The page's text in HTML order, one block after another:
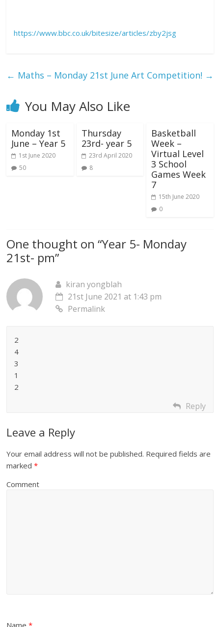
https://www.bbc.co.uk/bitesize/articles/zby2jsg
← Maths – Monday 21st June Art Competition! →
You May Also Like
Monday 1st
June – Year 5
1st June 2020
50
Thursday
23rd- year 5
23rd April 2020
8
Basketball
Week –
Virtual Level
3 School
Games Week
7
15th June 2020
0
One thought on “Year 5- Monday
21st- pm”
kiran yongblah
21st June 2021 at 1:43 pm
Permalink
2
4
3
1
2
Reply
Leave a Reply
Your email address will not be published. Required fields are
marked*
Comment
Name*